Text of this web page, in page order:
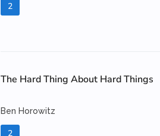
2
The Hard Thing About Hard Things
Ben Horowitz
2